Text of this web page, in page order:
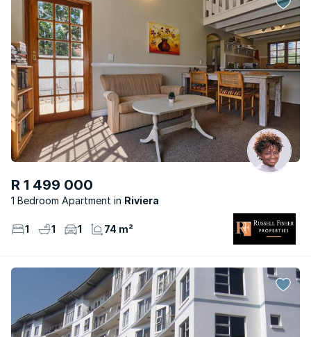
R 1 499 000
1 Bedroom Apartment Riviera
1 1 1 74 m²